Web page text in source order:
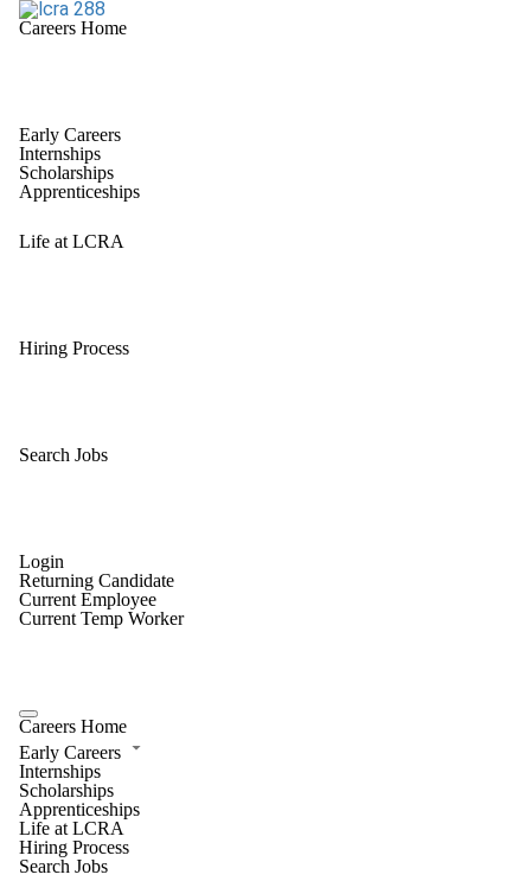
Careers Home
Early Careers
Internships
Scholarships
Apprenticeships
Life at LCRA
Hiring Process
Search Jobs
Login
Returning Candidate
Current Employee
Current Temp Worker
Careers Home
Early Careers
Internships
Scholarships
Apprenticeships
Life at LCRA
Hiring Process
Search Jobs